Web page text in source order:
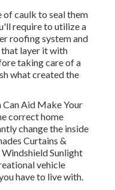
of caulk to seal them
require to utilize a
roofing system and
layer it with
taking care of a
what created the
Can Aid Make Your
correct home
change the inside
Curtains &
Sunlight
vehicle
have to live with.